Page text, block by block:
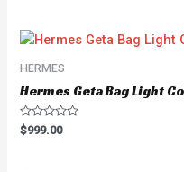
HERMES
Hermes Geta Bag Light
Rated
0
$999.00